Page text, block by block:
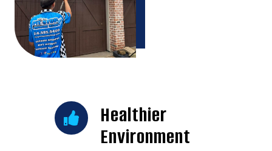
Healthier
Environment